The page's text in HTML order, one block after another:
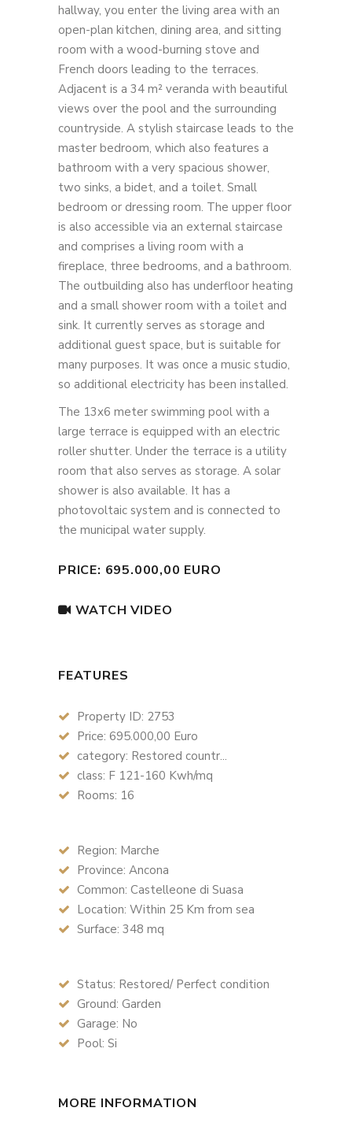
hallway, you enter the living area with an
open-plan kitchen, dining area, and sitting
room with a wood-burning stove and
French doors leading to the terraces.
Adjacent is a 34 m² veranda with beautiful
views over the pool and the surrounding
countryside. A stylish staircase leads to the
master bedroom, which also features a
bathroom with a very spacious shower,
two sinks, a bidet, and a toilet. Small
bedroom or dressing room. The upper floor
is also accessible via an external staircase
and comprises a living room with a
fireplace, three bedrooms, and a bathroom.
The outbuilding also has underfloor heating
and a small shower room with a toilet and
sink. It currently serves as storage and
additional guest space, but is suitable for
many purposes. It was once a music studio,
so additional electricity has been installed.
The 13x6 meter swimming pool with a
large terrace is equipped with an electric
roller shutter. Under the terrace is a utility
room that also serves as storage. A solar
shower is also available. It has a
photovoltaic system and is connected to
the municipal water supply.
PRICE: 695.000,00 EURO
WATCH VIDEO
FEATURES
Property ID: 2753
Price: 695.000,00 Euro
category: Restored countr...
class: F 121-160 Kwh/mq
Rooms: 16
Region: Marche
Province: Ancona
Common: Castelleone di Suasa
Location: Within 25 Km from sea
Surface: 348 mq
Status: Restored/ Perfect condition
Ground: Garden
Garage: No
Pool: Si
MORE INFORMATION